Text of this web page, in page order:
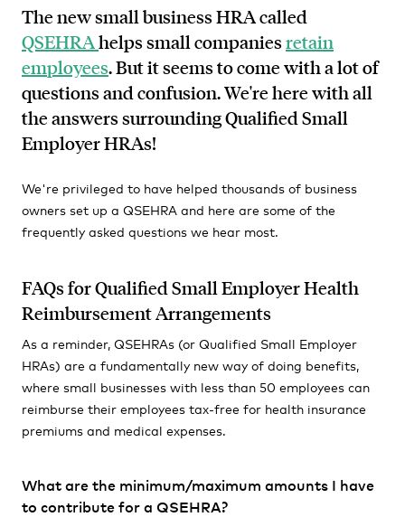
The new small business HRA called
QSEHRAhelps small companiesretain
employees. But it seems to come with a lot of
questions and confusion. We're here with all
the answers surrounding Qualified Small
Employer HRAs!
We're privileged to have helped thousands of business
owners set up a QSEHRA and here are some of the
frequently asked questions we hear most.
FAQs for Qualified Small Employer Health
Reimbursement Arrangements
As a reminder, QSEHRAs (or Qualified Small Employer
HRAs) are a fundamentally new way of doing benefits,
where small businesses with less than 50 employees can
reimburse their employees tax-free for health insurance
premiums and medical expenses.
What are the minimum/maximum amounts I have
to contribute for a QSEHRA?